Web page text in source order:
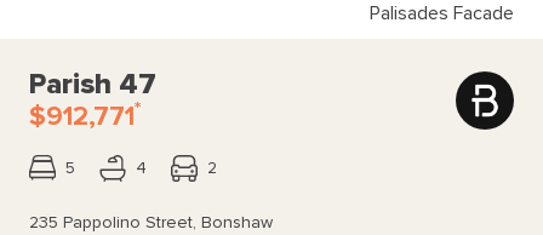
Palisades Facade
Parish 47
$912,771*
5 4 2
235 Pappolino Street, Bonshaw